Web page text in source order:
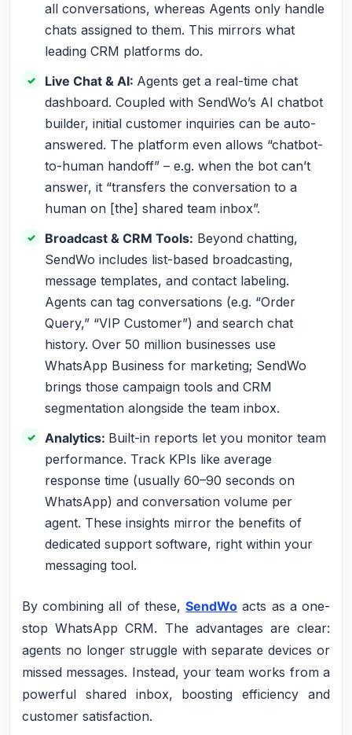
all conversations, whereas Agents only handle
chats assigned to them. This mirrors what
leading CRM platforms do.
Live Chat & AI: Agents get a real-time chat
dashboard. Coupled with SendWo’s AI chatbot
builder, initial customer inquiries can be auto-
answered. The platform even allows “chatbot-
to-human handoff” – e.g. when the bot can’t
answer, it “transfers the conversation to a
human on [the] shared team inbox”.
Broadcast & CRM Tools: Beyond chatting,
SendWo includes list-based broadcasting,
message templates, and contact labeling.
Agents can tag conversations (e.g. “Order
Query,” “VIP Customer”) and search chat
history. Over 50 million businesses use
WhatsApp Business for marketing; SendWo
brings those campaign tools and CRM
segmentation alongside the team inbox.
Analytics: Built-in reports let you monitor team
performance. Track KPIs like average
response time (usually 60–90 seconds on
WhatsApp) and conversation volume per
agent. These insights mirror the benefits of
dedicated support software, right within your
messaging tool.
By combining all of these,SendWo acts as a one-
stop WhatsApp CRM. The advantages are clear:
agents no longer struggle with separate devices or
missed messages. Instead, your team works from a
powerful shared inbox, boosting efficiency and
customer satisfaction.